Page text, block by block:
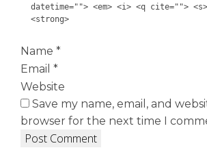
datetime=""> <em> <i> <q cite="">
<strong>
Name *
Email *
Website
Save my name, email, and
browser for the next time I